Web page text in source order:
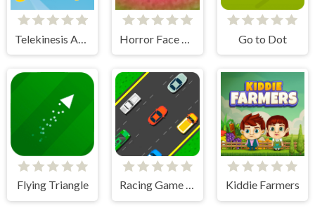
Go to Dot
Flying Triangle Racing Game Challenge Kiddie Farmers